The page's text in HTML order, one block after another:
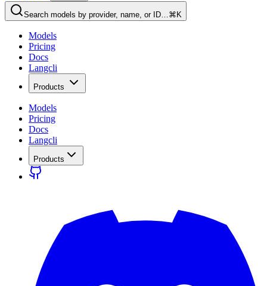
Search models by provider, name, or ID…⌘K
Models
Pricing
Docs
Langcli
Products
Models
Pricing
Docs
Langcli
Products